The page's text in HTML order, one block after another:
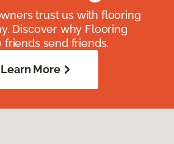
trust us with flooring
Discover why Flooring
friends send friends.
Learn More